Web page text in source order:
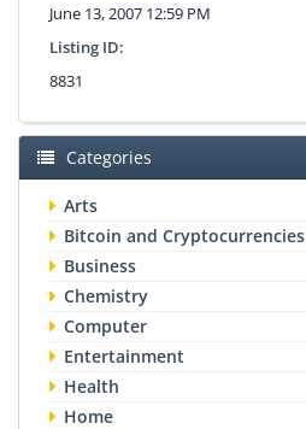
June 13, 2007 12:59 PM
Listing ID:
8831
Categories
Arts
Bitcoin and Cryptocurrencies
Business
Chemistry
Computer
Entertainment
Health
Home